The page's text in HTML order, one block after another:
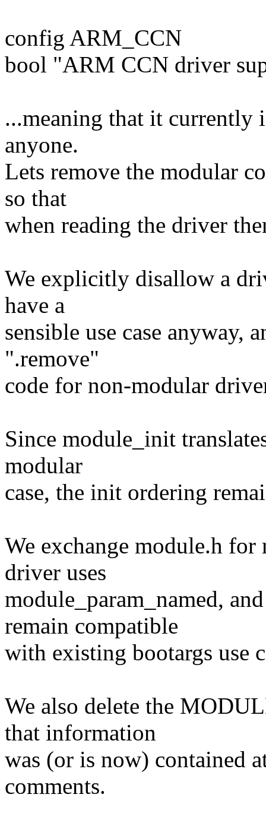
config ARM_CCN
bool "ARM CCN driver
...meaning that it currently
anyone.
Lets remove the modular
so that
when reading the driver
We explicitly disallow a
have a
sensible use case anyway,
".remove"
code for non-modular
Since module_init
modular
case, the init ordering
We exchange module.h for
driver uses
module_param_named,
remain compatible
with existing bootargs use
We also delete the
that information
was (or is now) contained
comments.